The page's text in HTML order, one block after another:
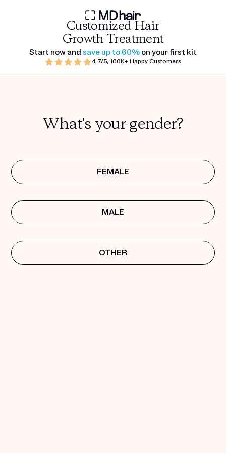
Customized Hair
Growth Treatment
Start now and save up to 60% on your first kit
4.7/5, 100K+ Happy Customers
What's your gender?
FEMALE
MALE
OTHER